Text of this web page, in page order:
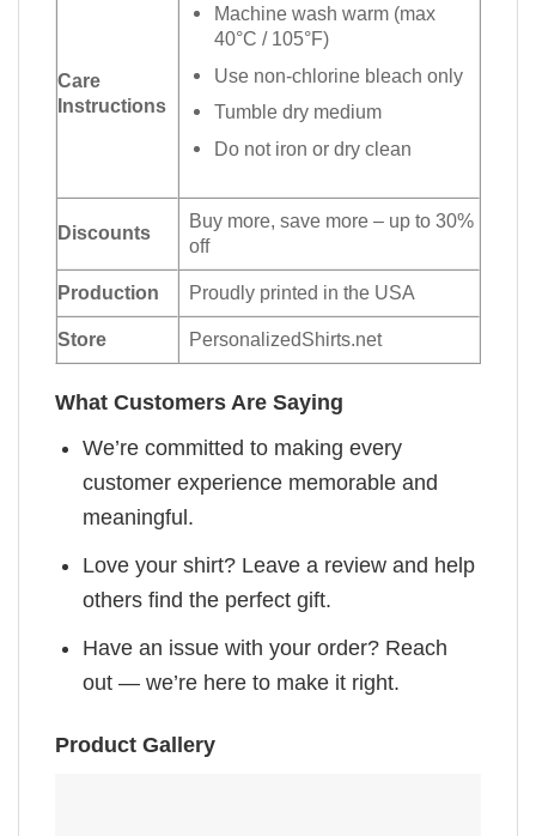
Care
Instructions
Machine wash warm (max
40°C / 105°F)
Use non-chlorine bleach only
Tumble dry medium
Do not iron or dry clean
Discounts
Buy more, save more – up to 30%
off
Production Proudly printed in the USA
Store PersonalizedShirts.net
What Customers Are Saying
We’re committed to making every
customer experience memorable and
meaningful.
Love your shirt? Leave a review and help
others find the perfect gift.
Have an issue with your order? Reach
out — we’re here to make it right.
Product Gallery